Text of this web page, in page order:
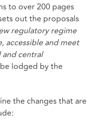
to over 200 pages
out the proposals
regulatory regime
accessible and meet
central
lodged by the
the changes that are